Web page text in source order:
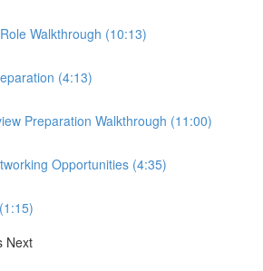
Walkthrough (10:13)
(4:13)
Preparation Walkthrough (11:00)
Opportunities (4:35)
Next